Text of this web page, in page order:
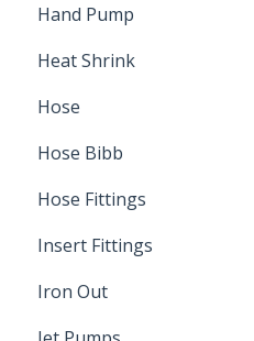
Hand Pump
Heat Shrink
Splice Kits
Direct Burial
Hose
Hose Bibb
Winterization
Sampling Faucets
Hose Fittings
Insert Fittings
Dimensions
Iron Out